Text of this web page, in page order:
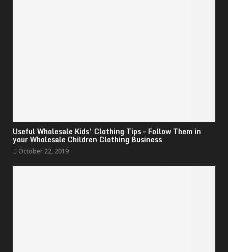
Useful Wholesale Kids’ Clothing Tips – Follow Them in
your Wholesale Children Clothing Business
October 22, 2019